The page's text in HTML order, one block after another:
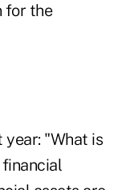
for the
"What is